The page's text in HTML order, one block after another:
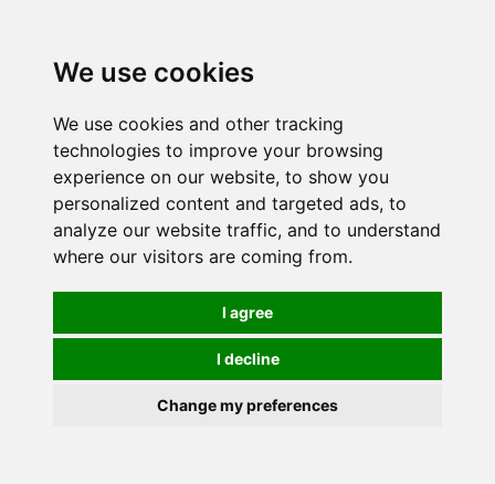
We use cookies
We use cookies and other tracking
technologies to improve your browsing
experience on our website, to show you
personalized content and targeted ads, to
analyze our website traffic, and to understand
where our visitors are coming from.
I agree
I decline
Change my preferences